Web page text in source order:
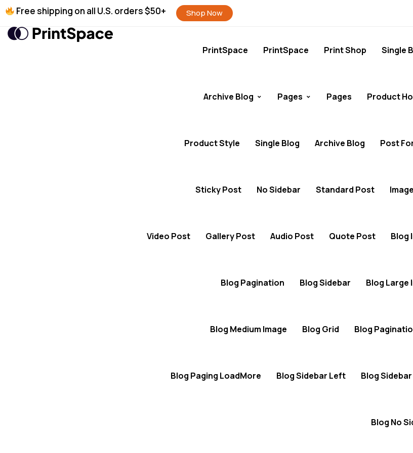
Free shipping on all U.S. orders $50+ Shop Now
PrintSpace PrintSpace Print Shop Single
Archive Blog Pages Pages Product
Product Style Single Blog Archive Blog Post
Sticky Post No Sidebar Standard Post
Video Post Gallery Post Audio Post Quote Post Blog
Blog Pagination Blog Sidebar Blog Large
Blog Medium Image Blog Grid Blog
Blog Paging LoadMore Blog Sidebar Left Blog
Blog No